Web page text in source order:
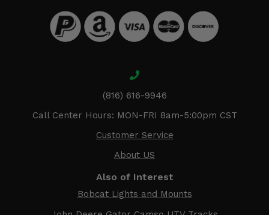
(816) 616-9946
Call Center Hours: MON-FRI 8am-5:00pm CST
Customer Service
About US
Also of Interest
Bobcat Lights and Mounts